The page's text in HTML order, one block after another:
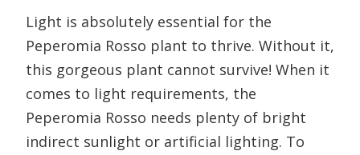
Light is absolutely essential for the
Peperomia Rosso plant to thrive. Without it,
this gorgeous plant cannot survive! When it
comes to light requirements, the
Peperomia Rosso needs plenty of bright
indirect sunlight or artificial lighting. To